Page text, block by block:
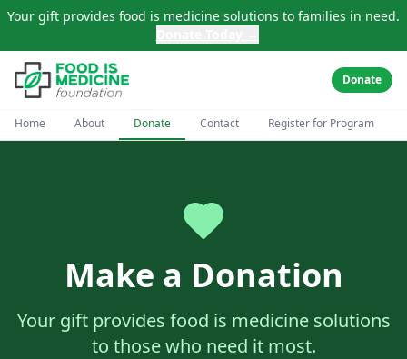
Skip to main content
Your gift provides food is medicine solutions to families in need.
Donate
Home About Donate Contact Register for Program
Make a Donation
Your gift provides food is medicine solutions
to those who need it most.